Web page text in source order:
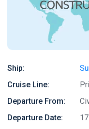
Ship:
Cruise Line:
Departure From:
Departure Date: